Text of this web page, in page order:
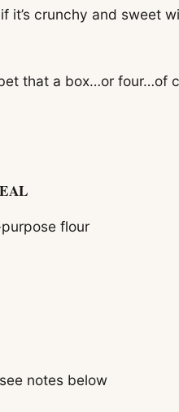
it’s crunchy and sweet
that a box…or four…of
flour
notes below